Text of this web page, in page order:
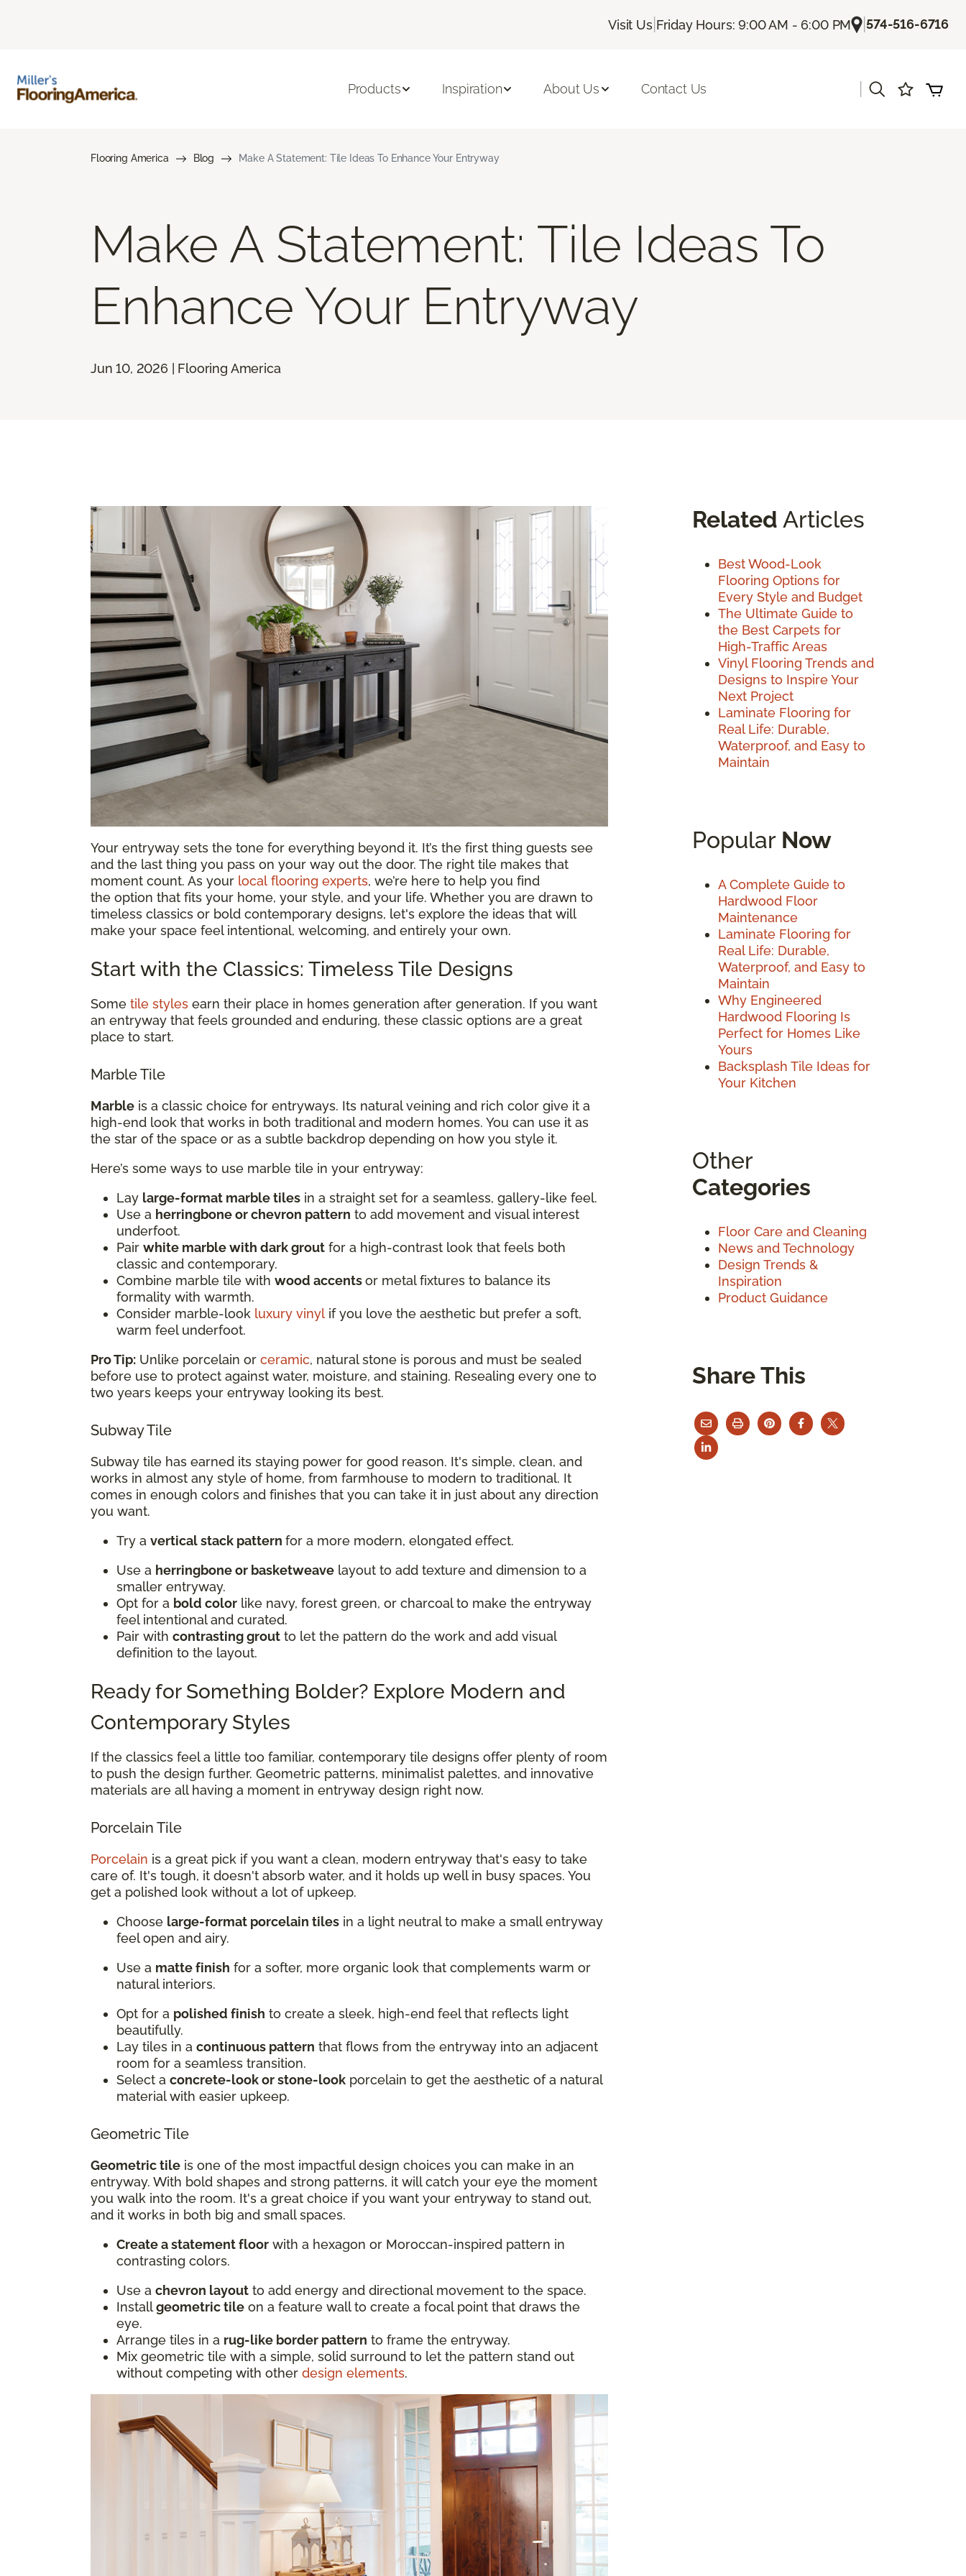
Visit Us| Friday Hours: 9:00 AM - 6:00 PM |574-516-6716
Products Inspiration About Us Contact Us
Flooring America Blog Make A Statement: Tile Ideas To Enhance Your Entryway
Make A Statement: Tile Ideas To
Enhance Your Entryway
Jun 10, 2026 | Flooring America
Your entryway sets the tone for everything beyond it. It’s the first thing guests see
and the last thing you pass on your way out the door. The right tile makes that
moment count. As your local flooring experts, we’re here to help you find
the option that fits your home, your style, and your life. Whether you are drawn to
timeless classics or bold contemporary designs, let's explore the ideas that will
make your space feel intentional, welcoming, and entirely your own.
Start with the Classics: Timeless Tile Designs
Some tile styles earn their place in homes generation after generation. If you want
an entryway that feels grounded and enduring, these classic options are a great
place to start.
Marble Tile
Marble is a classic choice for entryways. Its natural veining and rich color give it a
high-end look that works in both traditional and modern homes. You can use it as
the star of the space or as a subtle backdrop depending on how you style it.
Here’s some ways to use marble tile in your entryway:
Lay large-format marble tiles in a straight set for a seamless, gallery-like feel.
Use a herringbone or chevron pattern to add movement and visual interest
underfoot.
Pair white marble with dark grout for a high-contrast look that feels both
classic and contemporary.
Combine marble tile with wood accentsor metal fixtures to balance its
formality with warmth.
Consider marble-look luxury vinyl if you love the aesthetic but prefer a soft,
warm feel underfoot.
Pro Tip: Unlike porcelain or ceramic, natural stone is porous and must be sealed
before use to protect against water, moisture, and staining. Resealing every one to
two years keeps your entryway looking its best.
Subway Tile
Subway tile has earned its staying power for good reason. It's simple, clean, and
works in almost any style of home, from farmhouse to modern to traditional. It
comes in enough colors and finishes that you can take it in just about any direction
you want.
Try a vertical stack pattern for a more modern, elongated effect.
Use a herringbone or basketweave layout to add texture and dimension to a
smaller entryway.
Opt for a bold color like navy, forest green, or charcoal to make the entryway
feel intentional and curated.
Pair with contrasting grout to let the pattern do the work and add visual
definition to the layout.
Ready for Something Bolder? Explore Modern and
Contemporary Styles
If the classics feel a little too familiar, contemporary tile designs offer plenty of room
to push the design further. Geometric patterns, minimalist palettes, and innovative
materials are all having a moment in entryway design right now.
Porcelain Tile
Porcelain is a great pick if you want a clean, modern entryway that's easy to take
care of. It's tough, it doesn't absorb water, and it holds up well in busy spaces. You
get a polished look without a lot of upkeep.
Choose large-format porcelain tiles in a light neutral to make a small entryway
feel open and airy.
Use a matte finish for a softer, more organic look that complements warm or
natural interiors.
Opt for a polished finish to create a sleek, high-end feel that reflects light
beautifully.
Lay tiles in a continuous pattern that flows from the entryway into an adjacent
room for a seamless transition.
Select a concrete-look or stone-look porcelain to get the aesthetic of a natural
material with easier upkeep.
Geometric Tile
Geometric tile is one of the most impactful design choices you can make in an
entryway. With bold shapes and strong patterns, it will catch your eye the moment
you walk into the room. It's a great choice if you want your entryway to stand out,
and it works in both big and small spaces.
Create a statement floor with a hexagon or Moroccan-inspired pattern in
contrasting colors.
Use a chevron layout to add energy and directional movement to the space.
Installgeometric tile on a feature wall to create a focal point that draws the
eye.
Arrange tiles in a rug-like border pattern to frame the entryway.
Mix geometric tile with a simple, solid surround to let the pattern stand out
without competing with other design elements.
Related Articles
Best Wood-Look
Flooring Options for
Every Style and Budget
The Ultimate Guide to
the Best Carpets for
High-Traffic Areas
Vinyl Flooring Trends and
Designs to Inspire Your
Next Project
Laminate Flooring for
Real Life: Durable,
Waterproof, and Easy to
Maintain
Popular Now
A Complete Guide to
Hardwood Floor
Maintenance
Laminate Flooring for
Real Life: Durable,
Waterproof, and Easy to
Maintain
Why Engineered
Hardwood Flooring Is
Perfect for Homes Like
Yours
Backsplash Tile Ideas for
Your Kitchen
Other
Categories
Floor Care and Cleaning
News and Technology
Design Trends &
Inspiration
Product Guidance
Share This